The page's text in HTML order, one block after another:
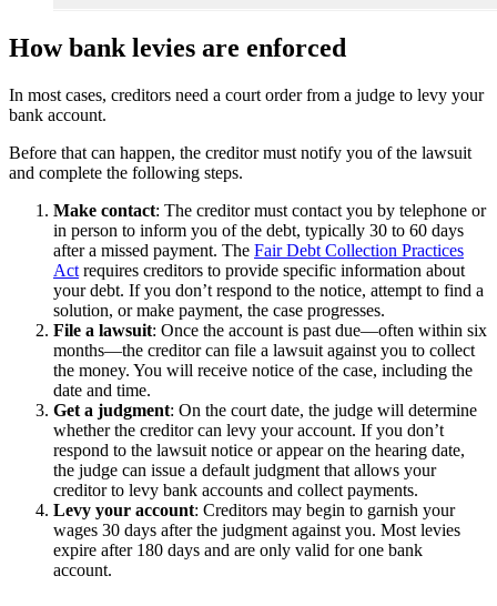
How bank levies are enforced
In most cases, creditors need a court order from a judge to levy your
bank account.
Before that can happen, the creditor must notify you of the lawsuit
and complete the following steps.
Make contact: The creditor must contact you by telephone or
in person to inform you of the debt, typically 30 to 60 days
after a missed payment. The Fair Debt Collection Practices
Act requires creditors to provide specific information about
your debt. If you don’t respond to the notice, attempt to find a
solution, or make payment, the case progresses.
File a lawsuit: Once the account is past due—often within six
months—the creditor can file a lawsuit against you to collect
the money. You will receive notice of the case, including the
date and time.
Get a judgment: On the court date, the judge will determine
whether the creditor can levy your account. If you don’t
respond to the lawsuit notice or appear on the hearing date,
the judge can issue a default judgment that allows your
creditor to levy bank accounts and collect payments.
Levy your account: Creditors may begin to garnish your
wages 30 days after the judgment against you. Most levies
expire after 180 days and are only valid for one bank
account.